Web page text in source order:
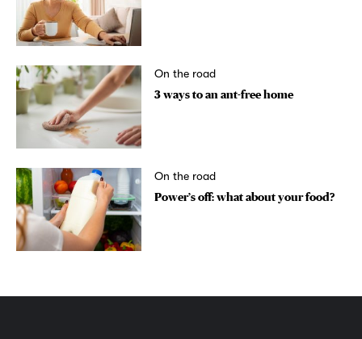
On the road
3 ways to an ant-free home
On the road
Power’s off: what about your food?